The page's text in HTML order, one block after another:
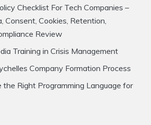
Checklist For Tech Companies –
Consent, Cookies, Retention,
Review
Training in Crisis Management
Company Formation Process
Right Programming Language for